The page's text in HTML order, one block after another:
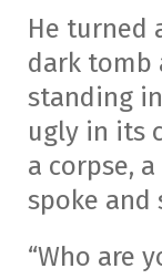
He turned
dark tomb
standing
ugly in its
a corpse,
spoke and
“Who are